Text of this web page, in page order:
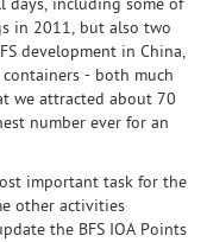
days, including some of
in 2011, but also two
development in China,
- both much
we attracted about 70
number ever for an
important task for the
other activities
the BFS IOA Points